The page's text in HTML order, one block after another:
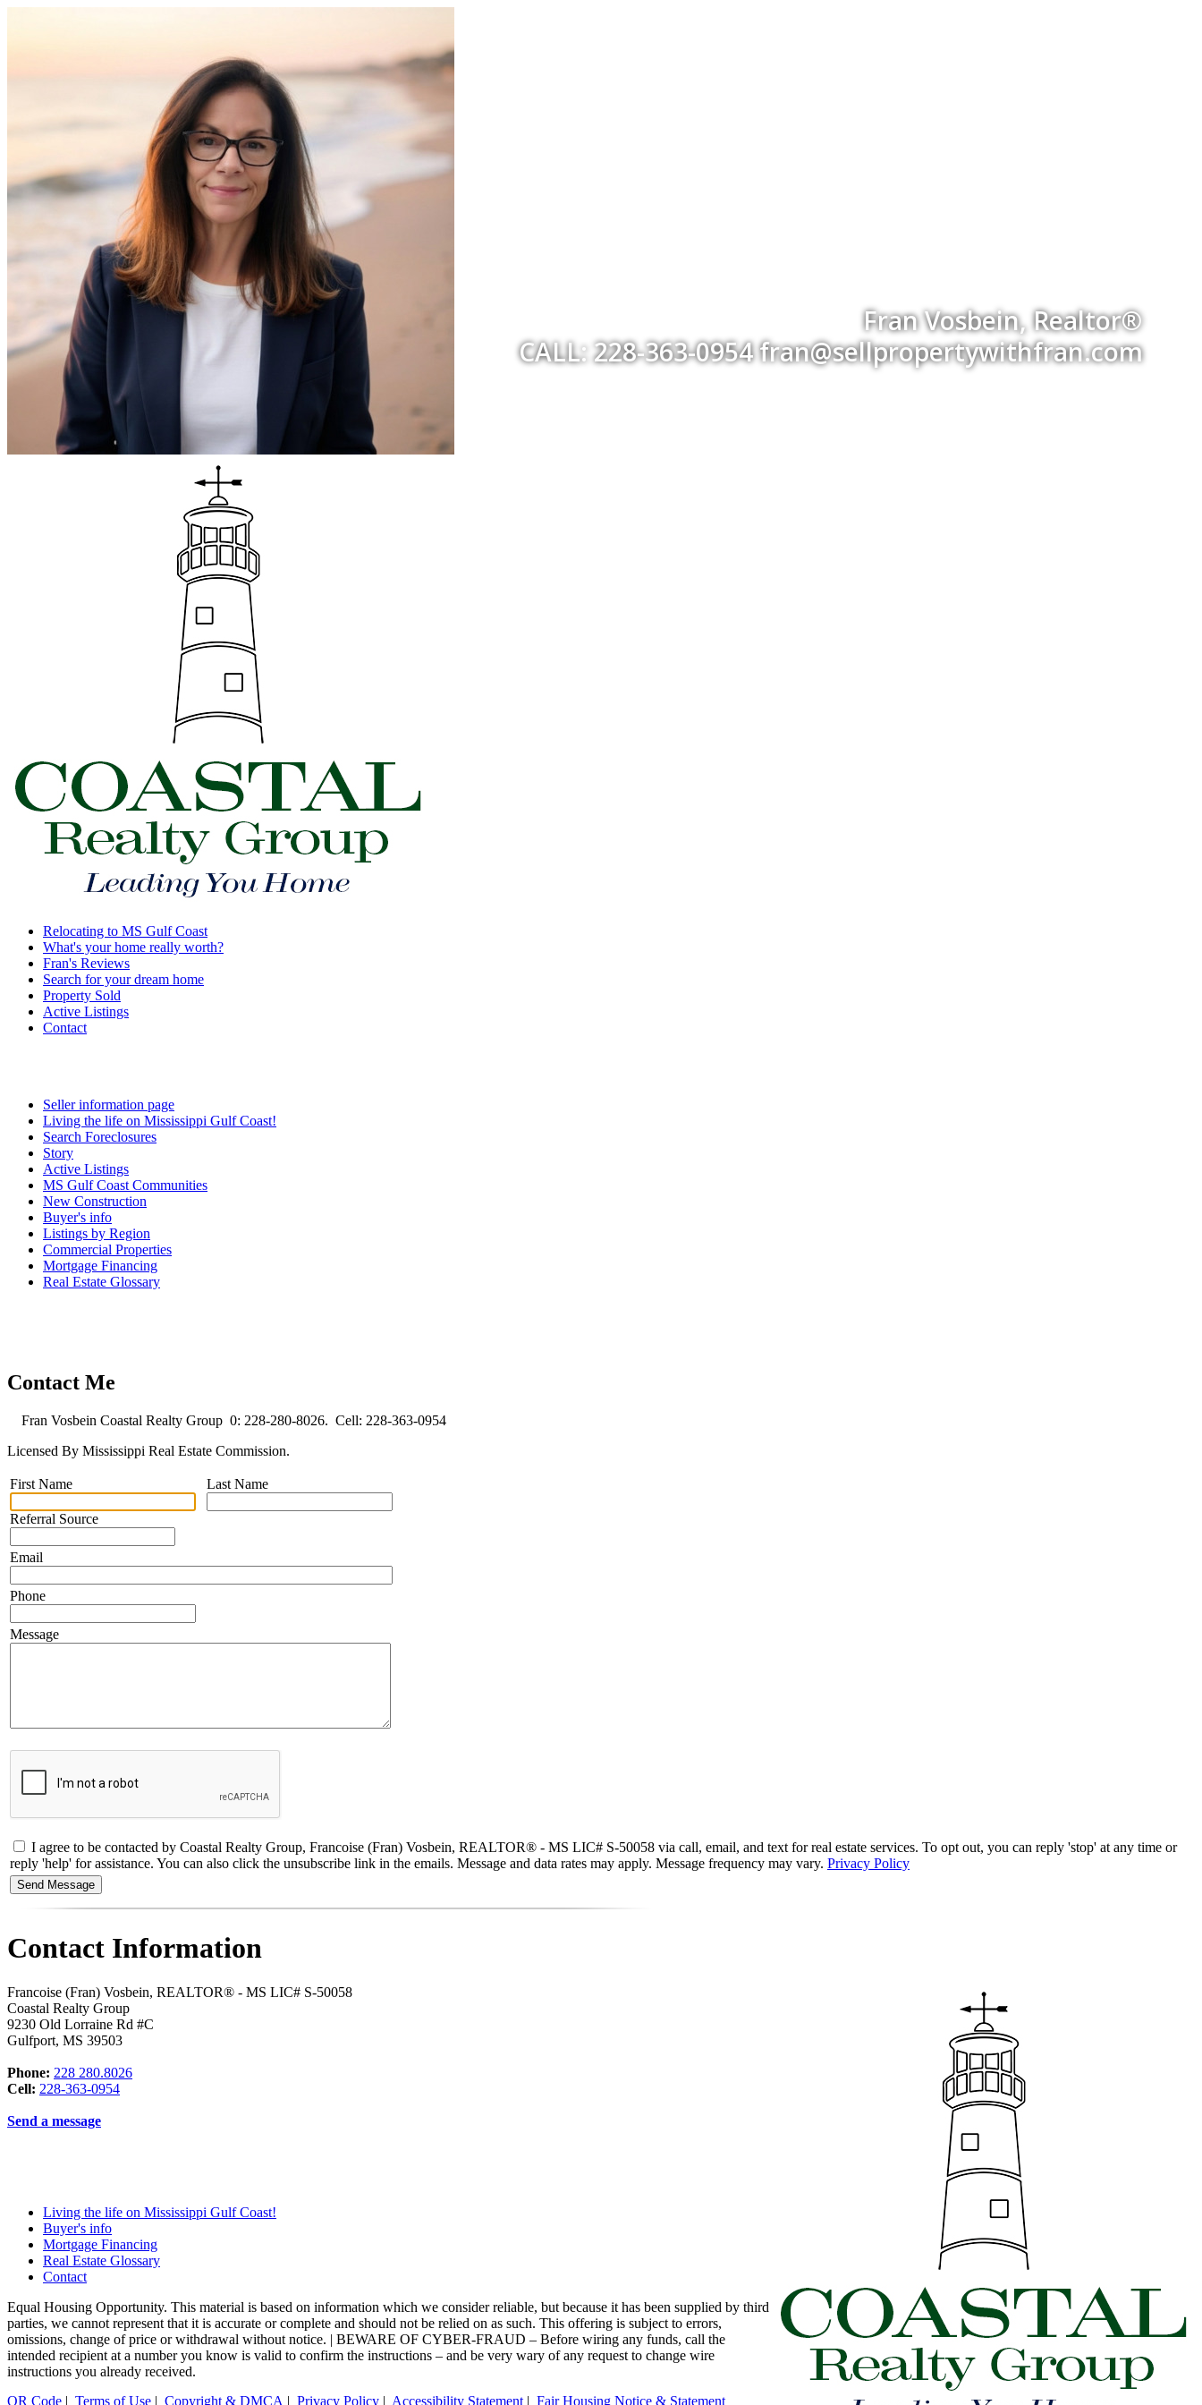
Fran Vosbein, Realtor®
CALL: 228-363-0954 fran@sellpropertywithfran.com
Relocating to MS Gulf Coast
What's your home really worth?
Fran's Reviews
Search for your dream home
Property Sold
Active Listings
Contact
Seller information page
Living the life on Mississippi Gulf Coast!
Search Foreclosures
Story
Active Listings
MS Gulf Coast Communities
New Construction
Buyer's info
Listings by Region
Commercial Properties
Mortgage Financing
Real Estate Glossary
Contact Me
Fran Vosbein Coastal Realty Group 0: 228-280-8026. Cell: 228-363-0954
Licensed By Mississippi Real Estate Commission.
First Name
Referral Source
Last Name
Email
Phone
Message
I agree to be contacted by Coastal Realty Group, Francoise (Fran) Vosbein, REALTOR® - MS LIC# S-50058 via call, email, and text for real estate services. To opt out, you can reply 'stop' at any time or
reply 'help' for assistance. You can also click the unsubscribe link in the emails. Message and data rates may apply. Message frequency may vary. Privacy Policy
Contact Information
Francoise (Fran) Vosbein, REALTOR® - MS LIC# S-50058
Coastal Realty Group
9230 Old Lorraine Rd #C
Gulfport, MS 39503
Phone: 228 280.8026
Cell: 228-363-0954
Send a message
Living the life on Mississippi Gulf Coast!
Buyer's info
Mortgage Financing
Real Estate Glossary
Contact
Equal Housing Opportunity. This material is based on information which we consider reliable, but because it has been supplied by third
parties, we cannot represent that it is accurate or complete and should not be relied on as such. This offering is subject to errors,
omissions, change of price or withdrawal without notice. | BEWARE OF CYBER-FRAUD – Before wiring any funds, call the
intended recipient at a number you know is valid to confirm the instructions – and be very wary of any request to change wire
instructions you already received.
QR Code | Terms of Use | Copyright & DMCA | Privacy Policy | Accessibility Statement | Fair Housing Notice & Statement